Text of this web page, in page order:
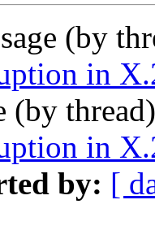
(by
in
(by
in
by: [